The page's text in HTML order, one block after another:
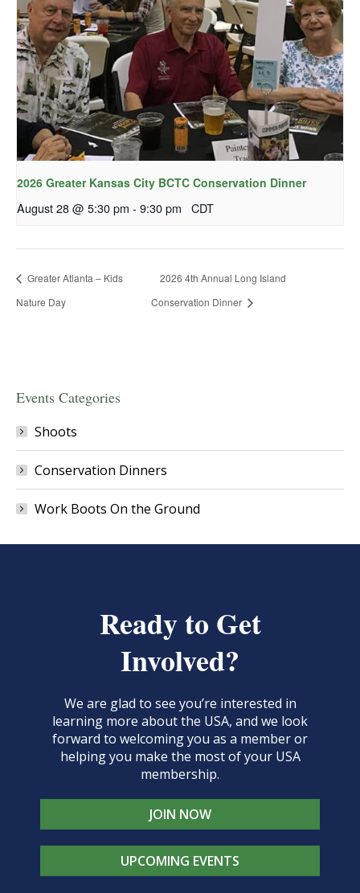
2026 Greater Kansas City BCTC Conservation Dinner
August 28 @ 5:30 pm - 9:30 pm CDT
Greater Atlanta – Kids
Nature Day
2026 4th Annual Long Island
Conservation Dinner
Events Categories
Shoots
Conservation Dinners
Work Boots On the Ground
Ready to Get
Involved?
We are glad to see you’re interested in
learning more about the USA, and we look
forward to welcoming you as a member or
helping you make the most of your USA
membership.
JOIN NOW
UPCOMING EVENTS